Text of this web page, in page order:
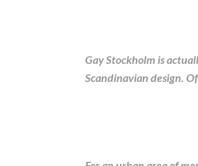
Gay Stockholm is
Scandinavian design.